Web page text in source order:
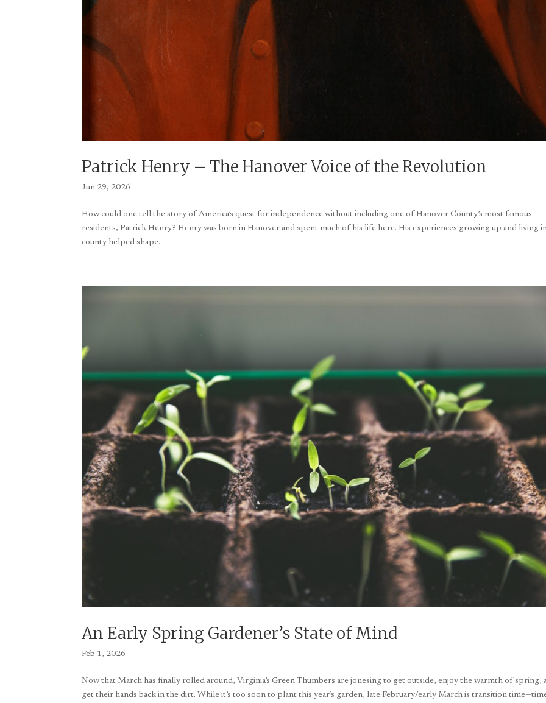
Patrick Henry – The Hanover Voice of the Revolution
Jun 29, 2026
How could one tell the story of America’s quest for independence without including one of Hanover County’s most famous
residents, Patrick Henry? Henry was born in Hanover and spent much of his life here. His experiences growing up and living
county helped shape...
An Early Spring Gardener’s State of Mind
Feb 1, 2026
Now that March has finally rolled around, Virginia’s Green Thumbers are jonesing to get outside, enjoy the warmth of spring,
get their hands back in the dirt. While it’s too soon to plant this year’s garden, late February/early March is transition